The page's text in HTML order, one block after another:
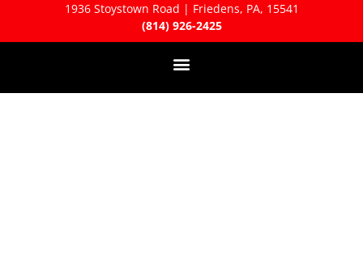
1936 Stoystown Road | Friedens, PA, 15541
(814) 926-2425